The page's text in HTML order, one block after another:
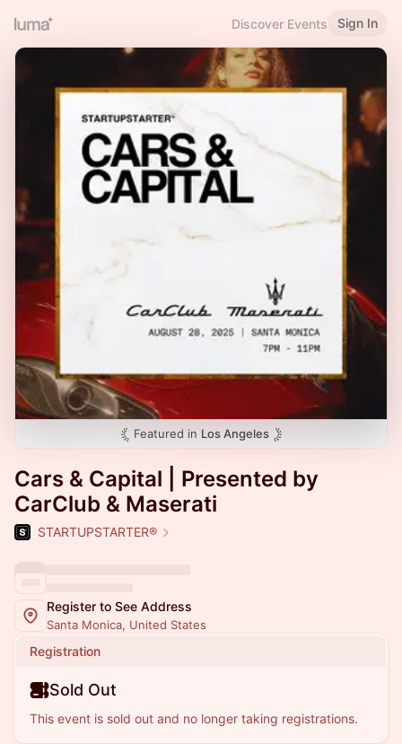
Discover Events Sign In
Featured in Los Angeles
Cars & Capital | Presented by
CarClub & Maserati
STARTUPSTARTER®
Register to See Address
Santa Monica, United States
Registration
Sold Out
This event is sold out and no longer taking registrations.